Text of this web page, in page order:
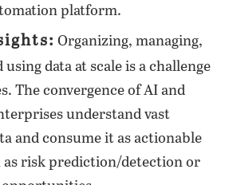
platform.
Organizing, managing,
using data at scale is a challenge
The convergence of AI and
understand vast
and consume it as actionable
as risk prediction/detection or